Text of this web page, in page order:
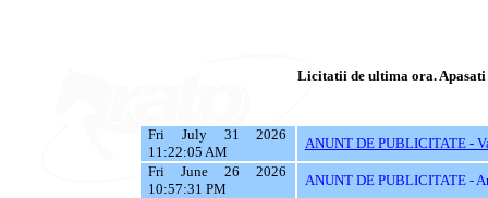
Licitatii de ultima ora. Apasati
Fri July 31 2026
11:22:05 AM
ANUNT DE PUBLICITATE -
Fri June 26 2026
10:57:31 PM
ANUNT DE PUBLICITATE -